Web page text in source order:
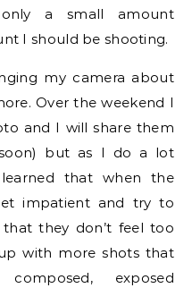
a small amount
I should be shooting.
my camera about
Over the weekend I
and I will share them
but as I do a lot
that when the
impatient and try to
they don’t feel too
with more shots that
exposed